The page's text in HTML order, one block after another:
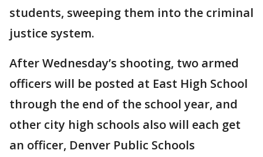
students, sweeping them into the criminal
justice system.
After Wednesday’s shooting, two armed
officers will be posted at East High School
through the end of the school year, and
other city high schools also will each get
an officer, Denver Public Schools